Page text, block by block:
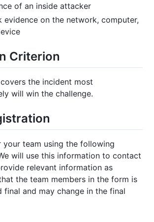
of an inside attacker
evidence on the network, computer,
Criterion
the incident most
will win the challenge.
your team using the following
will use this information to contact
relevant information as
the team members in the form is
final and may change in the final